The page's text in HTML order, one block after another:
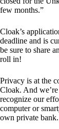
few months.”
Cloak’s
deadline and is
be sure to share
roll in!
Privacy is at the
Cloak. And
recognize our
computer or
own private bank.